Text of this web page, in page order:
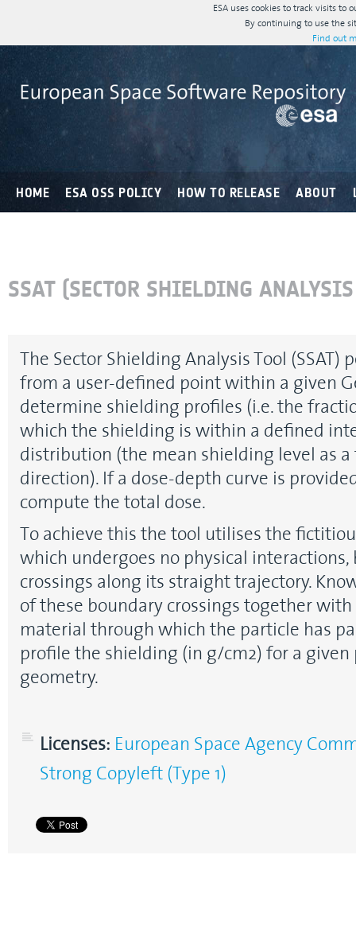
ESA uses cookies to track visits
By continuing to use the
Find out
HOME ESA OSS POLICY HOW TO RELEASE ABOUT
SSAT (SECTOR SHIELDING
The Sector Shielding Analysis Tool
from a user-defined point within a given
determine shielding profiles (i.e. the
which the shielding is within a defined
distribution (the mean shielding level as
direction). If a dose-depth curve is
compute the total dose.
To achieve this the tool utilises the
which undergoes no physical
crossings along its straight trajectory.
of these boundary crossings together
material through which the particle has
profile the shielding (in g/cm2) for a
geometry.
Licenses: European Space Agency
Strong Copyleft (Type 1)